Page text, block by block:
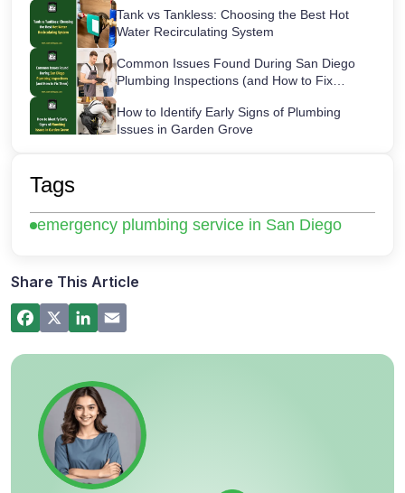
Tank vs Tankless: Choosing the Best Hot
Water Recirculating System
Common Issues Found During San Diego
Plumbing Inspections (and How to Fix
How to Identify Early Signs of Plumbing
Issues in Garden Grove
San Diego’s Most Common After-Hours
Plumbing Emergencies and How to Handle
Pump Works – Step-by-Step Guide
Commercial Plumbing Inspections in San
Diego: Checklist for Business Owners
Tags
emergency plumbing service in San Diego
Share This Article